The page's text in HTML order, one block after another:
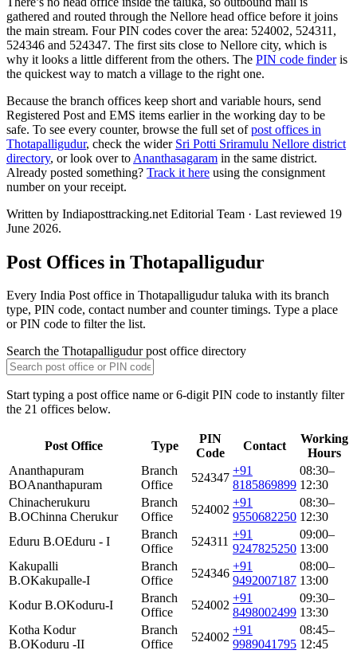
gathered and routed through the Nellore head office before it joins
the main stream. Four PIN codes cover the area: 524002, 524311,
524346 and 524347. The first sits close to Nellore city, which is
why it looks a little different from the others. The PIN code finderis
the quickest way to match a village to the right one.
Because the branch offices keep short and variable hours, send
Registered Post and EMS items earlier in the working day to be
safe. To see every counter, browse the full set ofpost offices in
Thotapalligudur, check the wider Sri Potti Sriramulu Nellore district
directory, or look over to Ananthasagaram in the same district.
Already posted something? Track it here using the consignment
number on your receipt.
Written by Indiaposttracking.net Editorial Team · Last reviewed 19
June 2026.
Post Offices in Thotapalligudur
Every India Post office in Thotapalligudur taluka with its branch
type, PIN code, contact number and counter timings. Type a place
or PIN code to filter the list.
Search the Thotapalligudur post office directory
Start typing a post office name or 6-digit PIN code to instantly filter
the 21 offices below.
Post Office Type
PIN
Code
Contact
Working
Hours
Ananthapuram
BOAnanthapuram
Branch
Office
524347
+91
8185869899
08:30–
12:30
Chinacherukuru
B.OChinna Cherukur
Branch
Office
524002
+91
9550682250
08:30–
12:30
Eduru B.OEduru - I
Branch
Office
524311
+91
9247825250
09:00–
13:00
Kakupalli
B.OKakupalle-I
Branch
Office
524346
+91
9492007187
08:00–
13:00
Kodur B.OKoduru-I
Branch
Office
524002
+91
8498002499
09:30–
13:30
Kotha Kodur
B.OKoduru -II
Branch
Office
524002
+91
9989041795
08:45–
12:45